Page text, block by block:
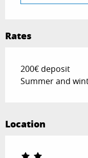
Rates
200€ deposit
Summer and
Location